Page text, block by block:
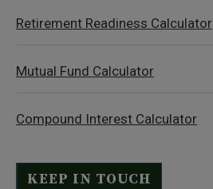
Retirement Readiness Calculator
Mutual Fund Calculator
Compound Interest Calculator
KEEP IN TOUCH